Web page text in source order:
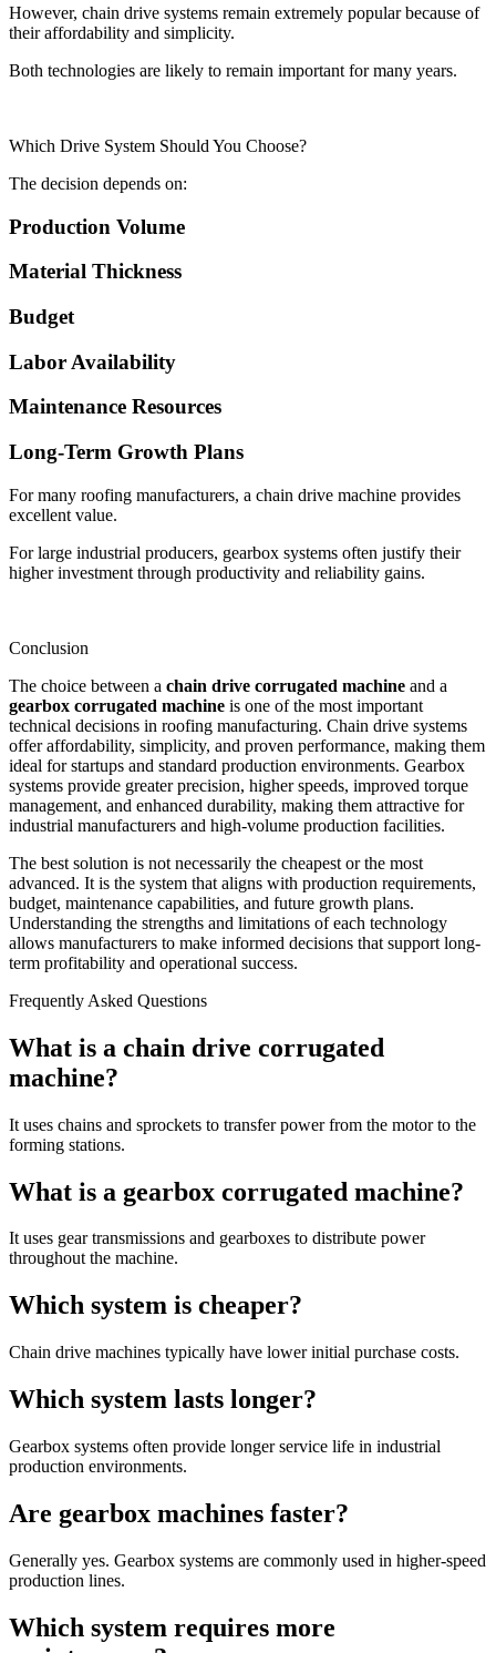
However, chain drive systems remain extremely popular because of
their affordability and simplicity.
Both technologies are likely to remain important for many years.
Which Drive System Should You Choose?
The decision depends on:
Production Volume
Material Thickness
Budget
Labor Availability
Maintenance Resources
Long-Term Growth Plans
For many roofing manufacturers, a chain drive machine provides
excellent value.
For large industrial producers, gearbox systems often justify their
higher investment through productivity and reliability gains.
Conclusion
The choice between a chain drive corrugated machine and a
gearbox corrugated machine is one of the most important
technical decisions in roofing manufacturing. Chain drive systems
offer affordability, simplicity, and proven performance, making them
ideal for startups and standard production environments. Gearbox
systems provide greater precision, higher speeds, improved torque
management, and enhanced durability, making them attractive for
industrial manufacturers and high-volume production facilities.
The best solution is not necessarily the cheapest or the most
advanced. It is the system that aligns with production requirements,
budget, maintenance capabilities, and future growth plans.
Understanding the strengths and limitations of each technology
allows manufacturers to make informed decisions that support long-
term profitability and operational success.
Frequently Asked Questions
What is a chain drive corrugated
machine?
It uses chains and sprockets to transfer power from the motor to the
forming stations.
What is a gearbox corrugated machine?
It uses gear transmissions and gearboxes to distribute power
throughout the machine.
Which system is cheaper?
Chain drive machines typically have lower initial purchase costs.
Which system lasts longer?
Gearbox systems often provide longer service life in industrial
production environments.
Are gearbox machines faster?
Generally yes. Gearbox systems are commonly used in higher-speed
production lines.
Which system requires more